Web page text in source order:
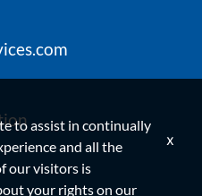
to assist in continually
and all the
our visitors is
your rights on our
x